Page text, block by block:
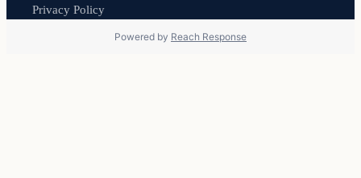
Privacy Policy
Powered by Reach Response